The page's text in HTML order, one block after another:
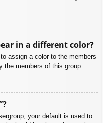
in a different color?
assign a color to the members
members of this group.
your default is used to